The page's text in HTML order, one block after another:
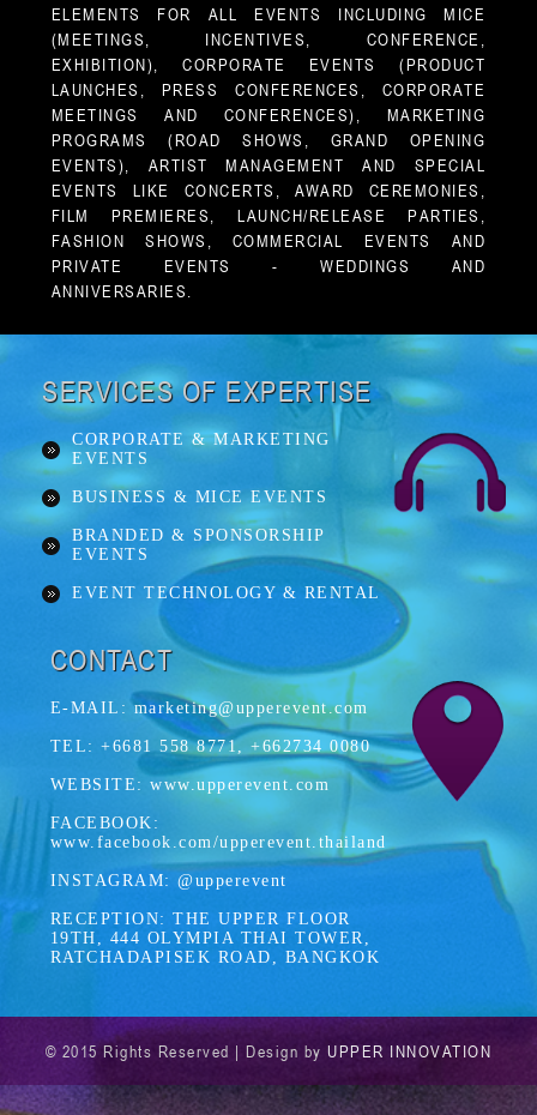
ELEMENTS FOR ALL EVENTS INCLUDING MICE
(MEETINGS, INCENTIVES, CONFERENCE,
EXHIBITION), CORPORATE EVENTS (PRODUCT
LAUNCHES, PRESS CONFERENCES, CORPORATE
MEETINGS AND CONFERENCES), MARKETING
PROGRAMS (ROAD SHOWS, GRAND OPENING
EVENTS), ARTIST MANAGEMENT AND SPECIAL
EVENTS LIKE CONCERTS, AWARD CEREMONIES,
FILM PREMIERES, LAUNCH/RELEASE PARTIES,
FASHION SHOWS, COMMERCIAL EVENTS AND
PRIVATE EVENTS - WEDDINGS AND
ANNIVERSARIES.
SERVICES OF EXPERTISE
CORPORATE & MARKETING
EVENTS
BUSINESS & MICE EVENTS
BRANDED & SPONSORSHIP
EVENTS
EVENT TECHNOLOGY & RENTAL
CONTACT
E-MAIL: marketing@upperevent.com
TEL: +6681 558 8771, +662734 0080
WEBSITE: www.upperevent.com
FACEBOOK:
www.facebook.com/upperevent.thailand
INSTAGRAM: @upperevent
RECEPTION: THE UPPER FLOOR
19TH, 444 OLYMPIA THAI TOWER,
RATCHADAPISEK ROAD, BANGKOK
© 2015 Rights Reserved | Design byUPPER INNOVATION